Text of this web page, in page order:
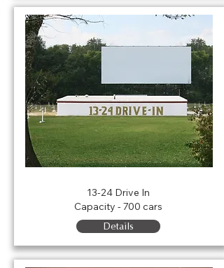
13-24 Drive In
Capacity - 700 cars
Details